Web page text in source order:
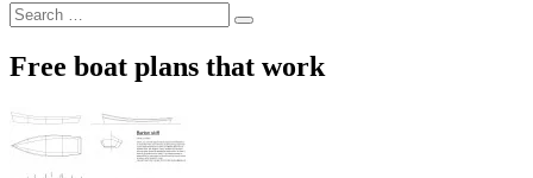
Search
for:
Search
Free boat plans that work